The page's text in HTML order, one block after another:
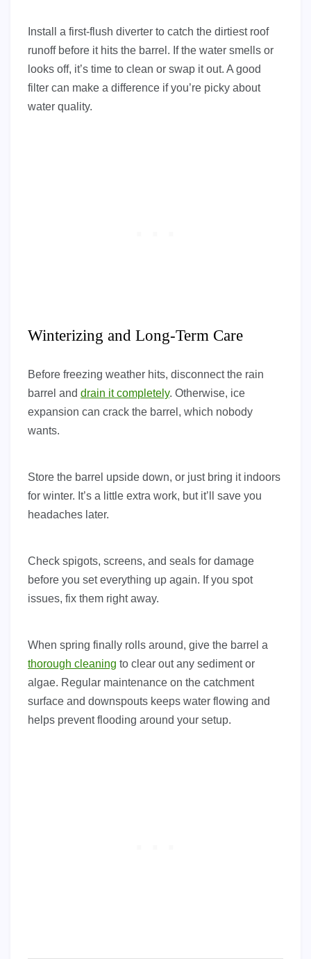
Install a first-flush diverter to catch the dirtiest roof
runoff before it hits the barrel. If the water smells or
looks off, it’s time to clean or swap it out. A good
filter can make a difference if you’re picky about
water quality.
Winterizing and Long-Term Care
Before freezing weather hits, disconnect the rain
barrel and drain it completely. Otherwise, ice
expansion can crack the barrel, which nobody
wants.
Store the barrel upside down, or just bring it indoors
for winter. It’s a little extra work, but it’ll save you
headaches later.
Check spigots, screens, and seals for damage
before you set everything up again. If you spot
issues, fix them right away.
When spring finally rolls around, give the barrel a
thorough cleaning to clear out any sediment or
algae. Regular maintenance on the catchment
surface and downspouts keeps water flowing and
helps prevent flooding around your setup.